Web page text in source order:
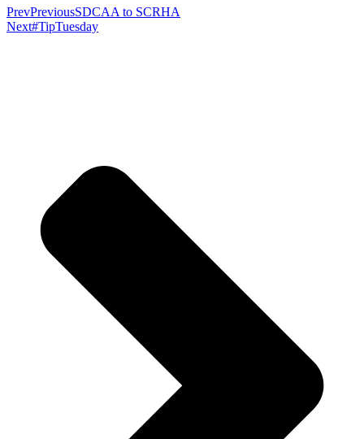
PrevPreviousSDCAA to SCRHA
Next#TipTuesday